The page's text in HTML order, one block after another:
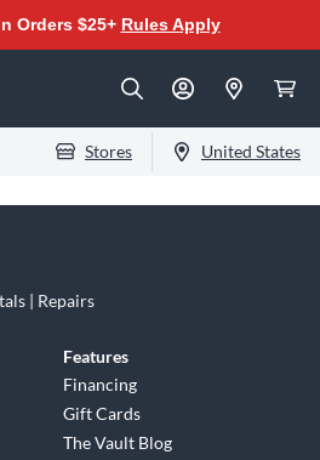
Orders $25+ Rules Apply
Stores United States
| Repairs
Features
Financing
Gift Cards
The Vault Blog